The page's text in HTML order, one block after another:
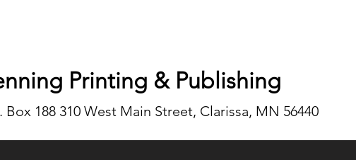
Printing & Publishing
Box 188 310 West Main Street, Clarissa, MN 56440